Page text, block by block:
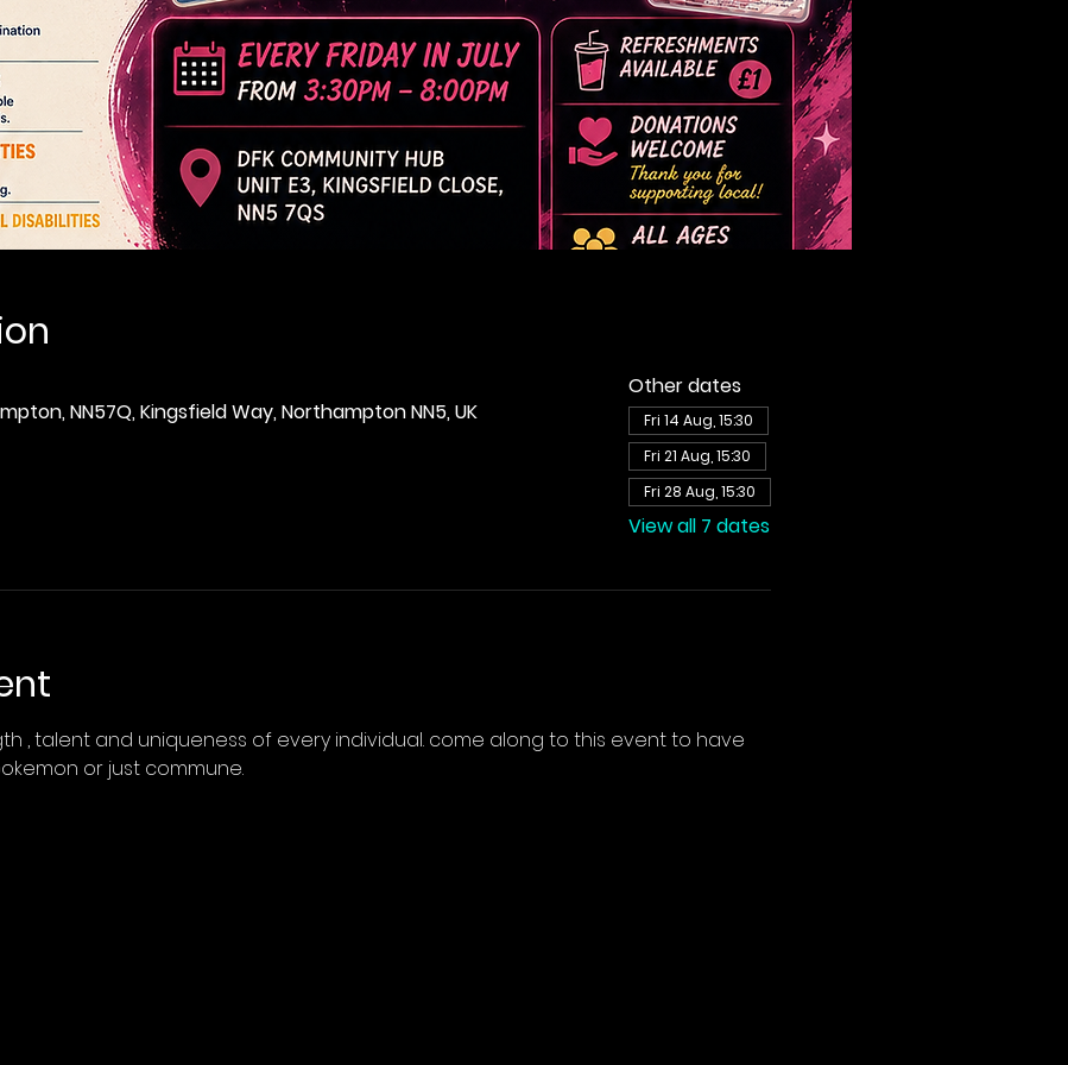
NN57Q, Kingsfield Way, Northampton NN5, UK
Other dates
Fri 14 Aug, 15:30
Fri 21 Aug, 15:30
Fri 28 Aug, 15:30
View all 7 dates
, talent and uniqueness of every individual. come along to this event to have
or just commune.